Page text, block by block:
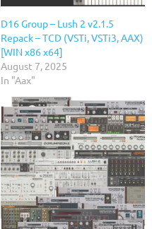
D16 Group – Lush 2 v2.1.5
Repack – TCD (VSTi, VSTi3, AAX)
[WIN x86 x64]
August 7, 2025
In "Aax"